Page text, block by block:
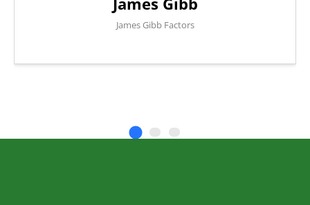
James Gibb Factors